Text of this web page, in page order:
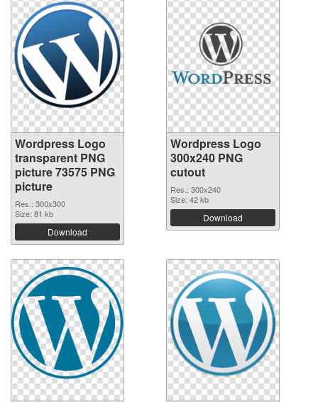
Wordpress Logo
transparent PNG
picture 73575 PNG
picture
Res.: 300x300
Size: 81 kb
Download
Wordpress Logo
300x240 PNG
cutout
Res.: 300x240
Size: 42 kb
Download